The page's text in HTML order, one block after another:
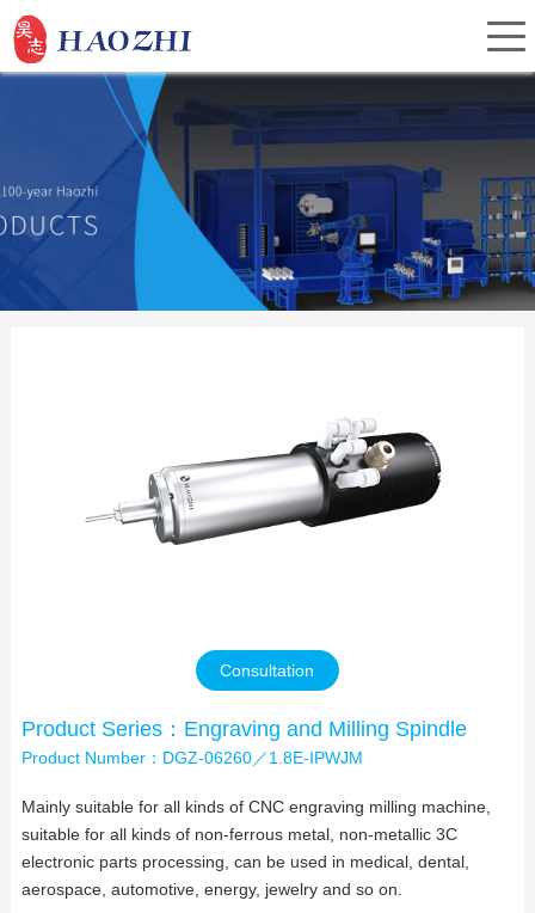
Home
About Us
Investor Relations
News
Consultation
Product Series：Engraving and Milling Spindle
Product Number：DGZ-06260／1.8E-IPWJM
Mainly suitable for all kinds of CNC engraving milling machine,
suitable for all kinds of non-ferrous metal, non-metallic 3C
electronic parts processing, can be used in medical, dental,
aerospace, automotive, energy, jewelry and so on.